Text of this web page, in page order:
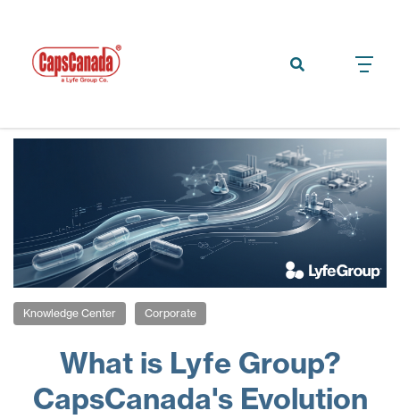
Knowledge Center Corporate
What is Lyfe Group?
CapsCanada's Evolution